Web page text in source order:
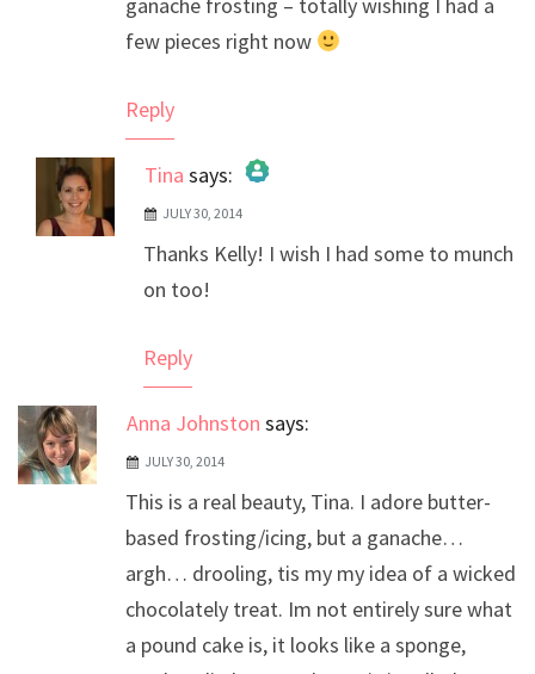
few pieces right now
Reply
Tina says:
The Real Person Badge!
Anti-Spam by CleanTalk
JULY 30, 2014
Thanks Kelly! I wish I had some to munch
on too!
Reply
Anna Johnston says:
JULY 30, 2014
This is a real beauty, Tina. I adore butter-
based frosting/icing, but a ganache…
argh… drooling, tis my my idea of a wicked
chocolately treat. Im not entirely sure what
a pound cake is, it looks like a sponge,